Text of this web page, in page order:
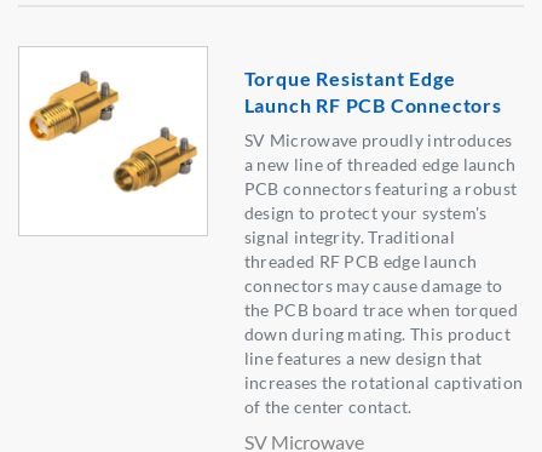
Torque Resistant Edge
Launch RF PCB Connectors
SV Microwave proudly introduces
a new line of threaded edge launch
PCB connectors featuring a robust
design to protect your system's
signal integrity. Traditional
threaded RF PCB edge launch
connectors may cause damage to
the PCB board trace when torqued
down during mating. This product
line features a new design that
increases the rotational captivation
of the center contact.
SV Microwave